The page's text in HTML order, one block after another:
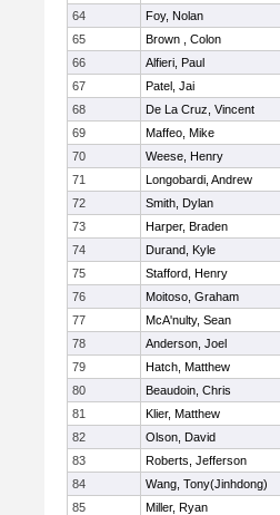
64
Foy, Nolan
65
Brown , Colon
66
Alfieri, Paul
67
Patel, Jai
68
De La Cruz, Vincent
69
Maffeo, Mike
70
Weese, Henry
71
Longobardi, Andrew
72
Smith, Dylan
73
Harper, Braden
74
Durand, Kyle
75
Stafford, Henry
76
Moitoso, Graham
77
McA'nulty, Sean
78
Anderson, Joel
79
Hatch, Matthew
80
Beaudoin, Chris
81
Klier, Matthew
82
Olson, David
83
Roberts, Jefferson
84
Wang, Tony(Jinhdong)
85
Miller, Ryan